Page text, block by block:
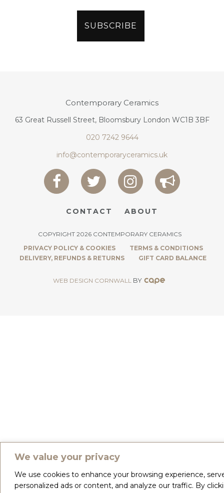
We value your privacy
We use cookies to enhance your browsing experience,
personalized ads or content, and analyze our traffic. By
Contemporary Ceramics
63 Great Russell Street, Bloomsbury London WC1B 3BF
020 7242 9644
info@contemporaryceramics.uk
CONTACT ABOUT
COPYRIGHT 2026 CONTEMPORARY CERAMICS
PRIVACY POLICY & COOKIES
TERMS & CONDITIONS
DELIVERY, REFUNDS & RETURNS
GIFT CARD BALANCE
WEB DESIGN CORNWALL BY